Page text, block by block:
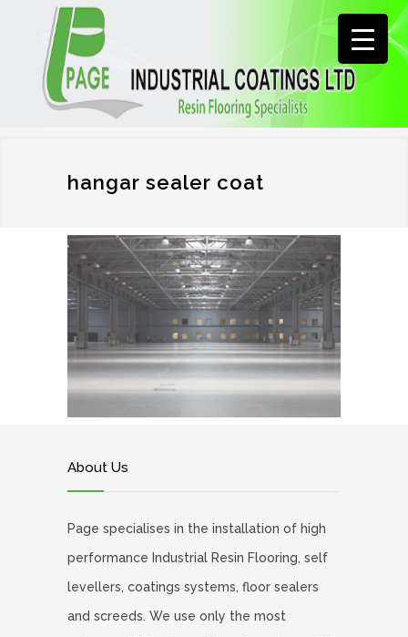
hangar sealer coat
About Us
Page specialises in the installation of high
performance Industrial Resin Flooring, self
levellers, coatings systems, floor sealers
and screeds. We use only the most